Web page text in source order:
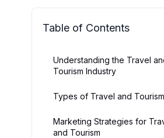
Table of Contents
Understanding the Travel
Tourism Industry
Types of Travel and Tourism
Marketing Strategies for
and Tourism